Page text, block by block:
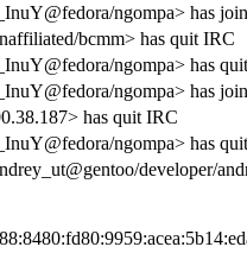
ngompa> has
bcmm> has quit IRC
ngompa> has
ngompa> has
has quit IRC
ngompa> has
developer/